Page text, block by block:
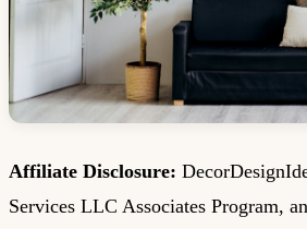
Affiliate Disclosure:
Services LLC Associates Program,